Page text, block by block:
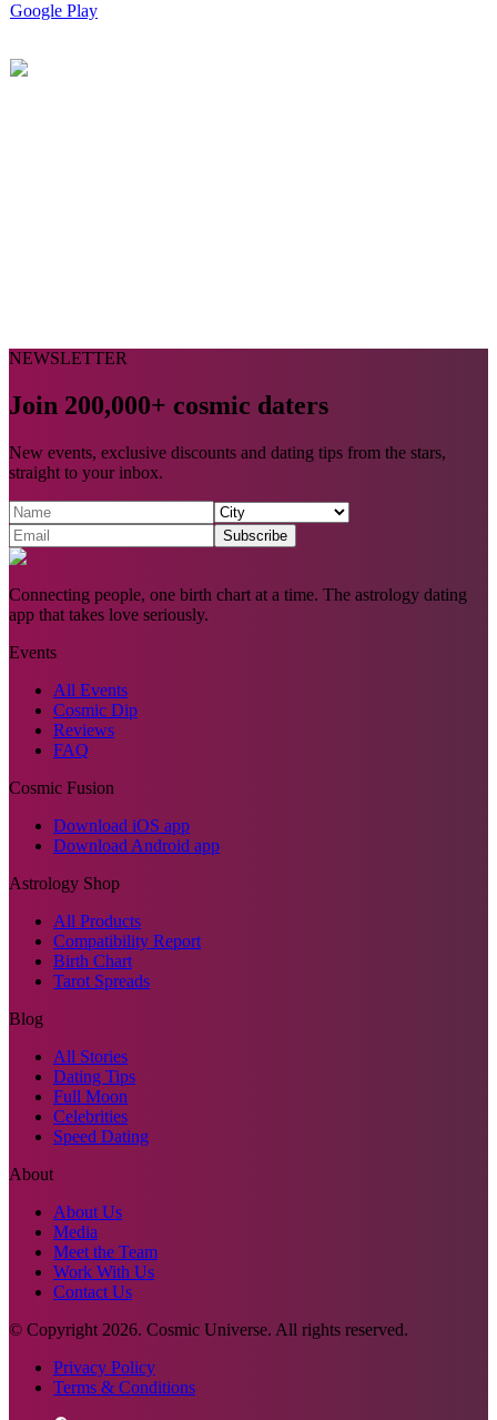
Google Play
NEWSLETTER
Join 200,000+ cosmic daters
New events, exclusive discounts and dating tips from the stars,
straight to your inbox.
Subscribe
Connecting people, one birth chart at a time. The astrology dating
app that takes love seriously.
Events
All Events
Cosmic Dip
Reviews
FAQ
Cosmic Fusion
Download iOS app
Download Android app
Astrology Shop
All Products
Compatibility Report
Birth Chart
Tarot Spreads
Blog
All Stories
Dating Tips
Full Moon
Celebrities
Speed Dating
About
About Us
Media
Meet the Team
Work With Us
Contact Us
© Copyright 2026. Cosmic Universe. All rights reserved.
Privacy Policy
Terms & Conditions